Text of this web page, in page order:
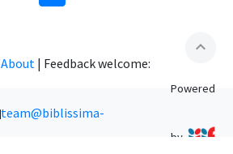
expand_less
About | Feedback welcome:
team@biblissima-
Powered
by